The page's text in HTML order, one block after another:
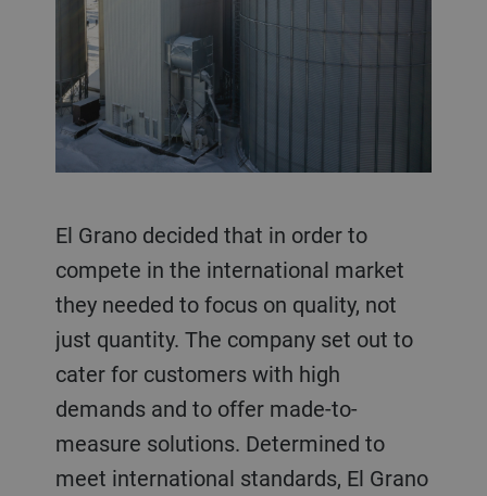
El Grano decided that in order to
compete in the international market
they needed to focus on quality, not
just quantity. The company set out to
cater for customers with high
demands and to offer made-to-
measure solutions. Determined to
meet international standards, El Grano